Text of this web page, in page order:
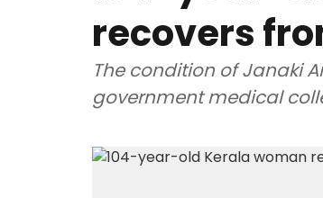
recovers
The condition of Janaki
government medical